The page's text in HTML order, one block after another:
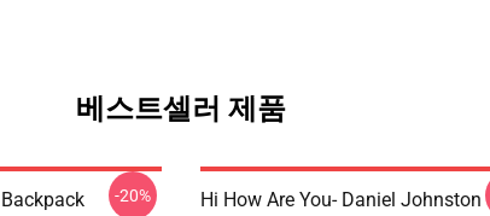
베스트셀러 제품
-20%
Hi How Are You- Daniel Johnston